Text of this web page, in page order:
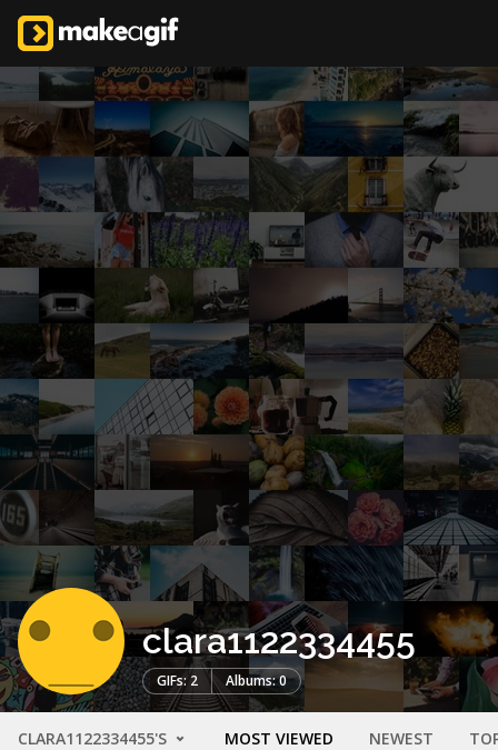
clara1122334455
GIFs: 2 Albums: 0
CLARA1122334455'S MOST VIEWED NEWEST